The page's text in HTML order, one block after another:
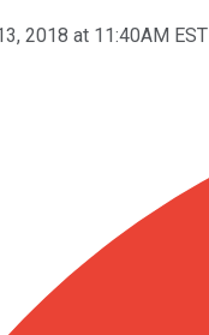
2018 at 11:40AM EST